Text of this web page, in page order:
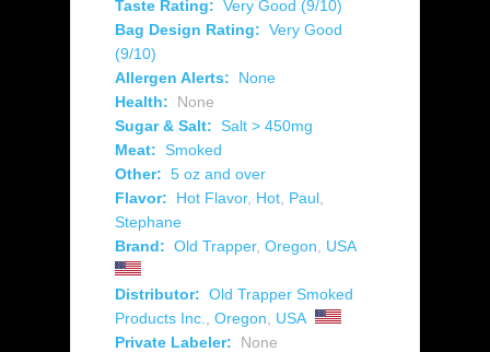
Taste Rating: Very Good (9/10)
Bag Design Rating: Very Good
(9/10)
Allergen Alerts:
None
Health:
None
Sugar & Salt: Salt > 450mg
Meat: Smoked
Other: 5 oz and over
Flavor:
Hot Flavor, Hot Paul
Stephane
Brand: Old Trapper, Oregon USA
Distributor: Old Trapper Smoked
Products Inc.
Oregon
USA
Private Labeler:
None